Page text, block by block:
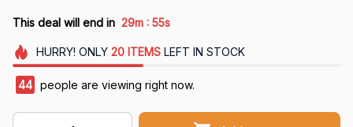
This deal will end in 29m : 54s
HURRY! ONLY 20 ITEMSLEFT IN STOCK
44 people are viewing right now.